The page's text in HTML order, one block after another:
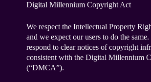
Digital Millennium Copyright Act
We respect the Intellectual Property
and we expect our users to do the
respond to clear notices of copyright
consistent with the Digital Millennium
(“DMCA”).